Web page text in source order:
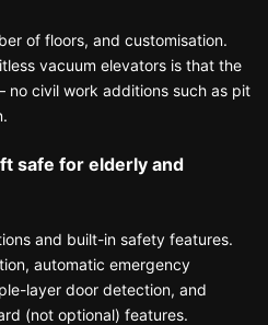
of floors, and customisation.
vacuum elevators is that the
civil work additions such as pit
safe for elderly and
and built-in safety features.
automatic emergency
layer door detection, and
(not optional) features.